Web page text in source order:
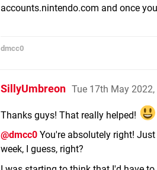
accounts.nintendo.com and once
dmcc0
SillyUmbreon Tue 17th May
Thanks guys! That really helped!
@dmcc0 You're absolutely right!
week, I guess, right?